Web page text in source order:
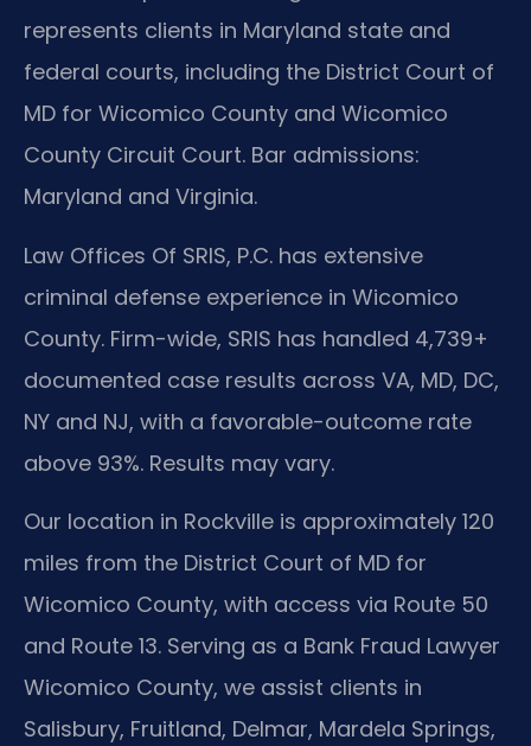
represents clients in Maryland state and
federal courts, including the District Court of
MD for Wicomico County and Wicomico
County Circuit Court. Bar admissions:
Maryland and Virginia.
Law Offices Of SRIS, P.C. has extensive
criminal defense experience in Wicomico
County. Firm-wide, SRIS has handled 4,739+
documented case results across VA, MD, DC,
NY and NJ, with a favorable-outcome rate
above 93%. Results may vary.
Our location in Rockville is approximately 120
miles from the District Court of MD for
Wicomico County, with access via Route 50
and Route 13. Serving as a Bank Fraud Lawyer
Wicomico County, we assist clients in
Salisbury, Fruitland, Delmar, Mardela Springs,